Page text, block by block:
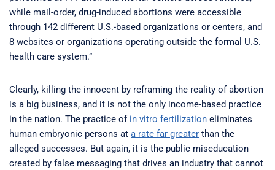
while mail-order, drug-induced abortions were accessible
through 142 different U.S.-based organizations or centers, and
8 websites or organizations operating outside the formal U.S.
health care system.”
Clearly, killing the innocent by reframing the reality of abortion
is a big business, and it is not the only income-based practice
in the nation. The practice of in vitro fertilization eliminates
human embryonic persons at a rate far greater than the
alleged successes. But again, it is the public miseducation
created by false messaging that drives an industry that cannot